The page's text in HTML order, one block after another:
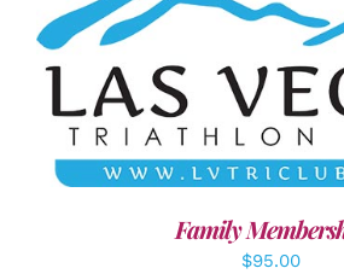
SELECT OPTIONS /
Family
$95.00